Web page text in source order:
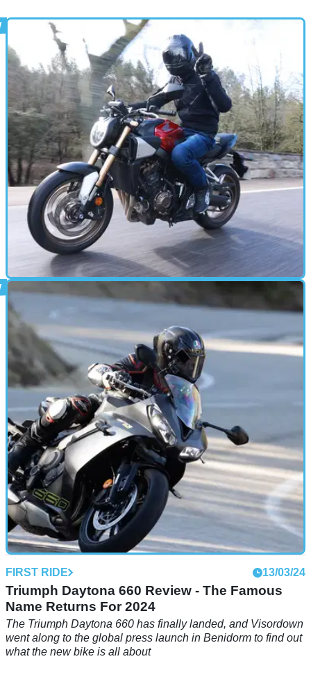
MOTORBIKE
2024 Honda CB650R Review: Is E-Clutch A
Gamechanger?
The CB650R E-Clutch brings together a very familiar bike
with something very new&nbsp;
FIRST RIDE 13/03/24
Triumph Daytona 660 Review - The Famous
Name Returns For 2024
The Triumph Daytona 660 has finally landed, and Visordown
went along to the global press launch in Benidorm to find out
what the new bike is all about